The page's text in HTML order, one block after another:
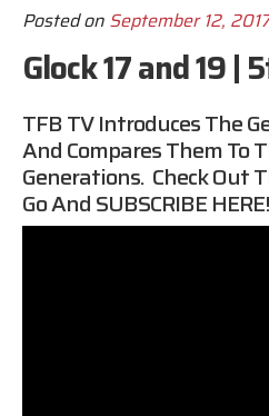
Posted on September 12, 2017
Glock 17 and 19 |
TFB TV Introduces The
And Compares Them To
Generations. Check Out
Go AndSUBSCRIBE HERE!